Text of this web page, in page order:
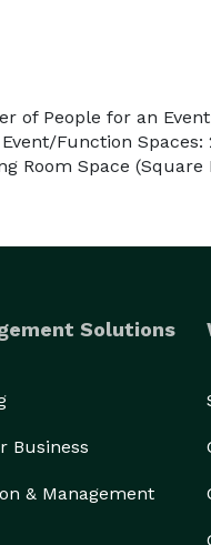
of People for an
Function Spaces:
Room Space (Square
Solutions
Business
& Management